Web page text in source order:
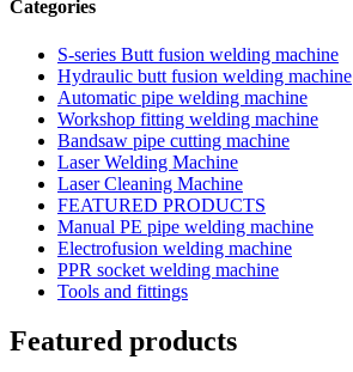
Categories
S-series Butt fusion welding machine
Hydraulic butt fusion welding machine
Automatic pipe welding machine
Workshop fitting welding machine
Bandsaw pipe cutting machine
Laser Welding Machine
Laser Cleaning Machine
FEATURED PRODUCTS
Manual PE pipe welding machine
Electrofusion welding machine
PPR socket welding machine
Tools and fittings
Featured products